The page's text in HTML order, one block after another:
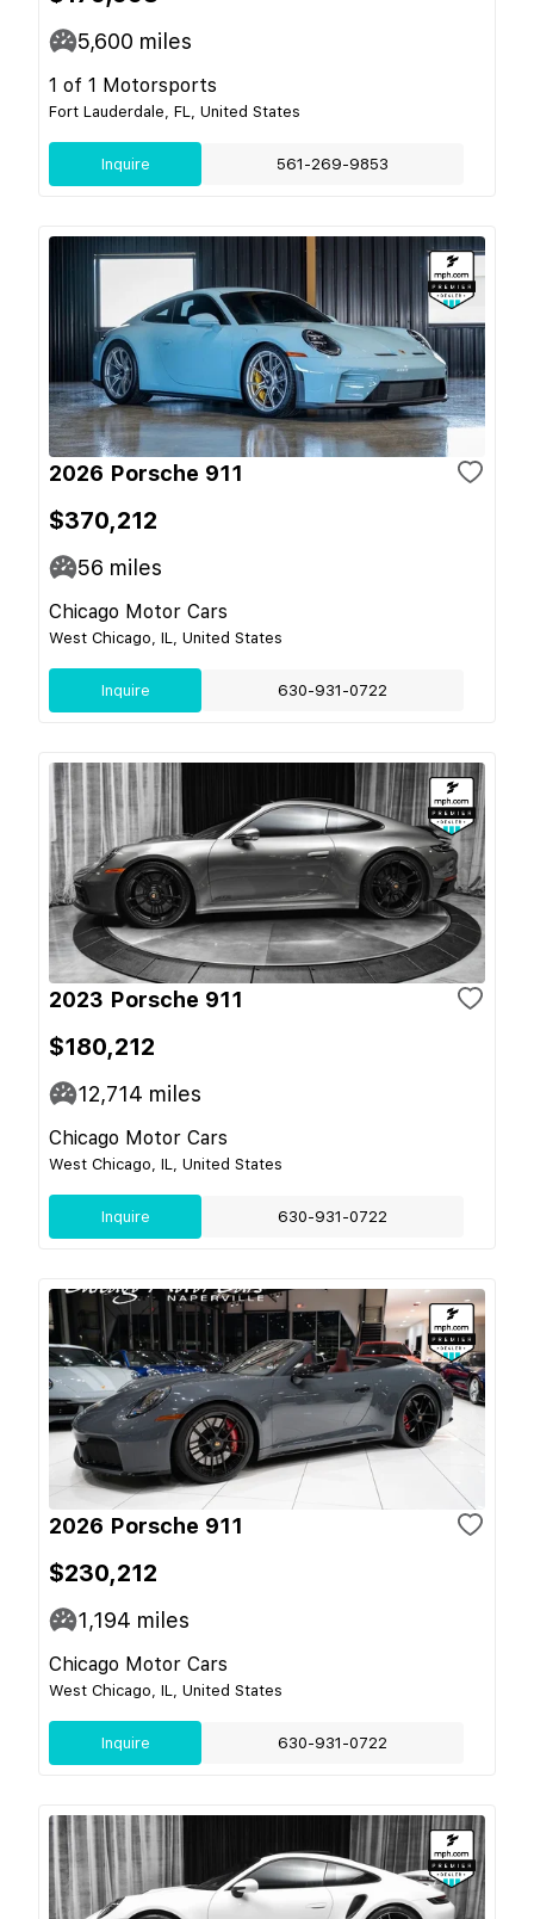
5,600 miles
1 of 1 Motorsports
Fort Lauderdale, FL, United States
Inquire 561-269-9853
2026 Porsche 911
$370,212
56 miles
Chicago Motor Cars
West Chicago, IL, United States
Inquire 630-931-0722
2023 Porsche 911
$180,212
12,714 miles
Chicago Motor Cars
West Chicago, IL, United States
Inquire 630-931-0722
2026 Porsche 911
$230,212
1,194 miles
Chicago Motor Cars
West Chicago, IL, United States
Inquire 630-931-0722